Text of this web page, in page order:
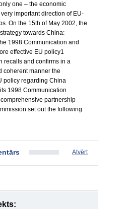
one – the economic
important direction of EU-
On the 15th of May 2002, the
towards China:
1998 Communication and
effective EU policy1
recalls and confirms in a
coherent manner the
policy regarding China
1998 Communication
partnership
set out the following
Atvērt